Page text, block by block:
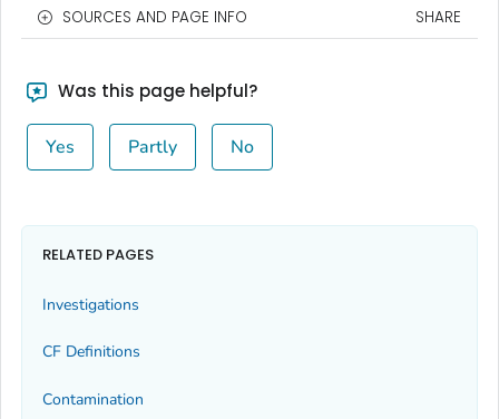
SOURCES AND PAGE INFO SHARE
Was this page helpful?
Yes Partly No
RELATED PAGES
Investigations
CF Definitions
Contamination